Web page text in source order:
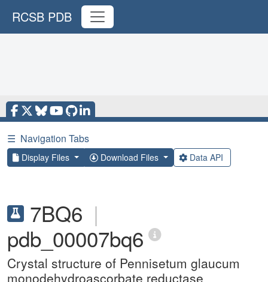
RCSB PDB
☰ Navigation Tabs
Display Files Download Files Data API
7BQ6 |
pdb_00007bq6
Crystal structure of Pennisetum glaucum
monodehydroascorbate reductase